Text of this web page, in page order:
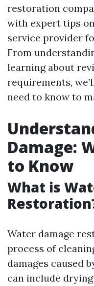
restoration
with expert tips
service provider
From
learning about
requirements,
need to know to
Damage:
to Know
What is
Water damage
process of
damages caused
can include